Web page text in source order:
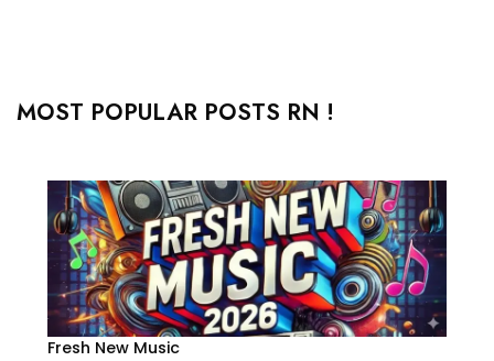
MOST POPULAR POSTS RN !
Fresh New Music